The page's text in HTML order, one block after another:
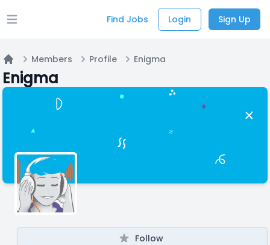
Open main menu Find Jobs Login Sign Up
Home
Members Profile Enigma
Enigma
Follow